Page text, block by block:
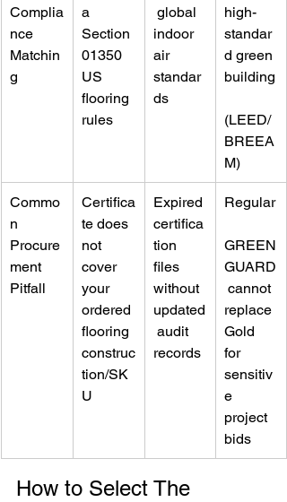
Complia
nce
Matchin
g
a
Section
01350
US
flooring
rules
global
indoor
air
standar
ds
high-
standar
d green
building
(LEED/
BREEA
M)
Commo
n
Procure
ment
Pitfall
Certifica
te does
not
cover
your
ordered
flooring
construc
tion/SK
U
Expired
certifica
tion
files
without
updated
audit
records
Regular
GREEN
GUARD
cannot
replace
Gold
for
sensitiv
e
project
bids
How to Select The